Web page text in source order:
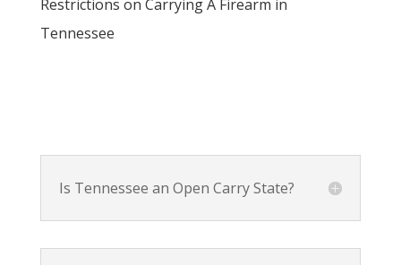
Restrictions on Carrying A Firearm in
Tennessee
Is Tennessee an Open Carry State?